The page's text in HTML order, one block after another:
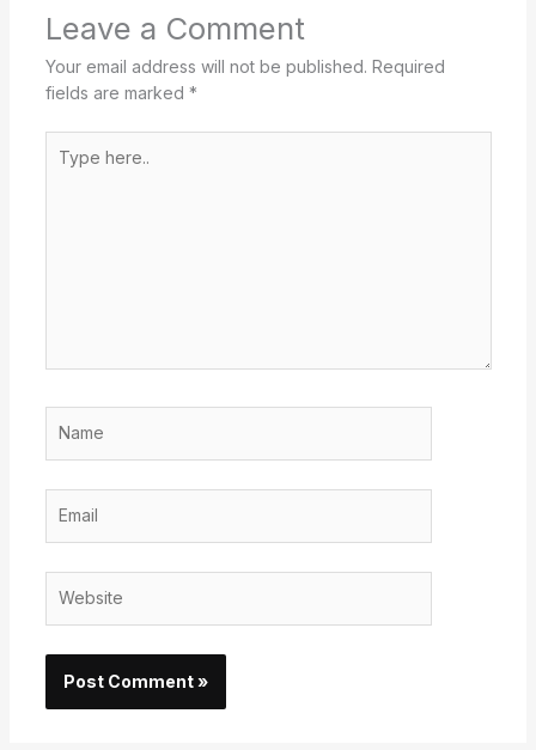
Leave a Comment
Your email address will not be published. Required
fields are marked *
here..